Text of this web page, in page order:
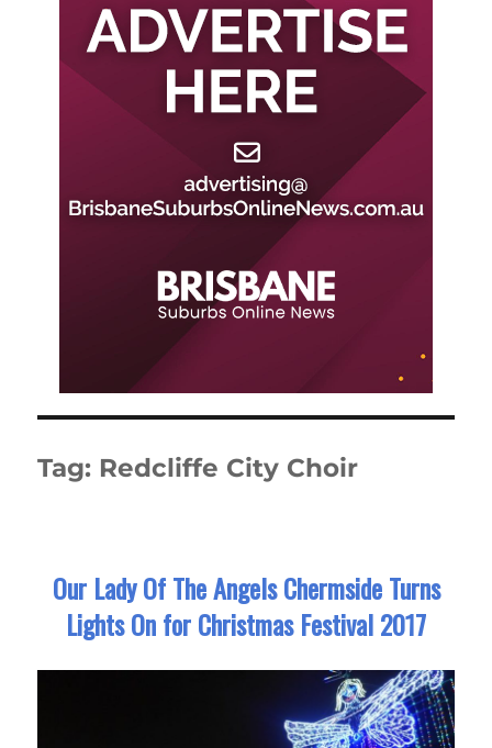
Tag: Redcliffe City Choir
Our Lady Of The Angels Chermside Turns
Lights On for Christmas Festival 2017